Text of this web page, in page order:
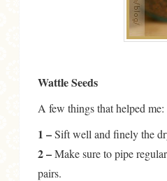
Wattle Seeds
A few things that helped me:
1 –Sift well and finely the
2 –Make sure to pipe
pairs.